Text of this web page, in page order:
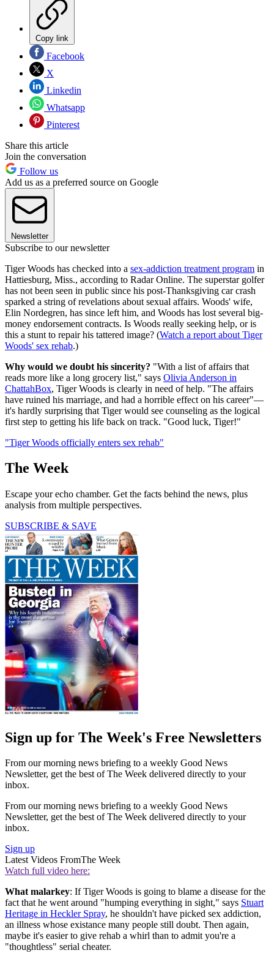
Copy link
Facebook
X
Linkedin
Whatsapp
Pinterest
Share this article
Join the conversation
Follow us
Add us as a preferred source on Google
Newsletter
Subscribe to our newsletter
Tiger Woods has checked into a sex-addiction treatment program in
Hattiesburg, Miss., according to Radar Online. The superstar golfer
has not been seen in public since his post-Thanksgiving car crash
sparked a string of revelations about sexual affairs. Woods' wife,
Elin Nordegren, has since left him, and Woods has lost several big-
money endorsement contracts. Is Woods really seeking help, or is
this a stunt to repair his tattered image? (Watch a report about Tiger
Woods' sex rehab.)
Why would we doubt his sincerity? "With a list of affairs that
reads more like a long grocery list," says Olivia Anderson in
ChattahBox, Tiger Woods is clearly in need of help. "The affairs
have ruined his marriage, and had a horrible effect on his career"—
it's hardly surprising that Tiger would see counseling as the logical
first step to getting his life back on track. "Good luck, Tiger!"
"Tiger Woods officially enters sex rehab"
The Week
Escape your echo chamber. Get the facts behind the news, plus
analysis from multiple perspectives.
SUBSCRIBE & SAVE
Sign up for The Week's Free Newsletters
From our morning news briefing to a weekly Good News
Newsletter, get the best of The Week delivered directly to your
inbox.
From our morning news briefing to a weekly Good News
Newsletter, get the best of The Week delivered directly to your
inbox.
Sign up
Latest Videos FromThe Week
Watch full video here:
What malarkey: If Tiger Woods is going to blame a disease for the
fact that he went around "humping everything in sight," says Stuart
Heritage in Heckler Spray, he shouldn't have picked sex addiction,
an illness whose existance many people still doubt. Then again,
maybe it's easier to give rehab a whirl than to admit you're a
"thoughtless" serial cheater.